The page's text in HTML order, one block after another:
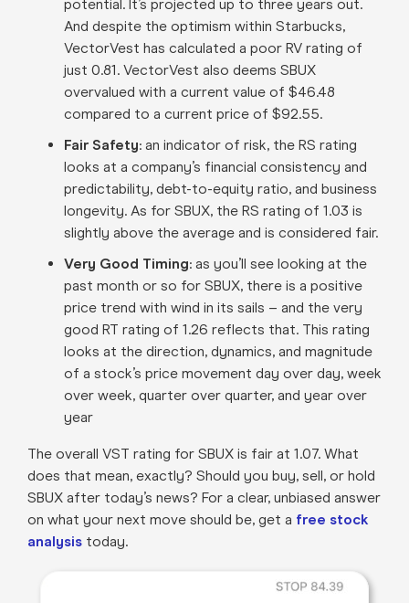
potential. It’s projected up to three years out.
And despite the optimism within Starbucks,
VectorVest has calculated a poor RV rating of
just 0.81. VectorVest also deems SBUX
overvalued with a current value of $46.48
compared to a current price of $92.55.
Fair Safety: an indicator of risk, the RS rating
looks at a company’s financial consistency and
predictability, debt-to-equity ratio, and business
longevity. As for SBUX, the RS rating of 1.03 is
slightly above the average and is considered fair.
Very Good Timing: as you’ll see looking at the
past month or so for SBUX, there is a positive
price trend with wind in its sails – and the very
good RT rating of 1.26 reflects that. This rating
looks at the direction, dynamics, and magnitude
of a stock’s price movement day over day, week
over week, quarter over quarter, and year over
year
The overall VST rating for SBUX is fair at 1.07. What
does that mean, exactly? Should you buy, sell, or hold
SBUX after today’s news? For a clear, unbiased answer
on what your next move should be, get a free stock
analysistoday.